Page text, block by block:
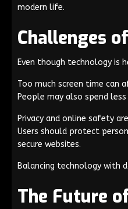
modern life.
Challenges
Even though technology is
Too much screen time can
People may also spend
Privacy and online safety
Users should protect
secure websites.
Balancing technology with
The Future